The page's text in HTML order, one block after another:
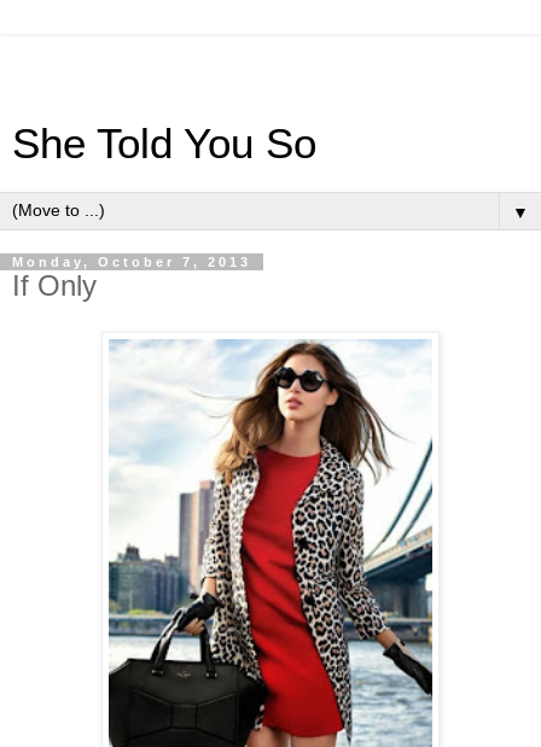
She Told You So
▼
Monday, October 7, 2013
If Only